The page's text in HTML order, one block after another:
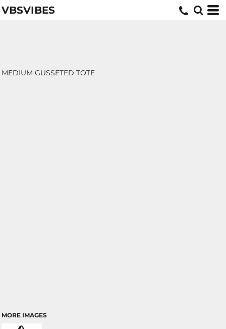
VBSVIBES
MEDIUM GUSSETED TOTE
MORE IMAGES